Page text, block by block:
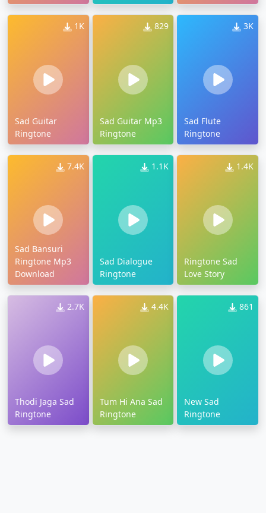
1K
Sad Guitar
Ringtone
829
Sad Guitar Mp3
Ringtone
3K
Sad Flute
Ringtone
7.4K
Sad Bansuri
Ringtone Mp3
Download
1.1K
Sad Dialogue
Ringtone
1.4K
Ringtone Sad
Love Story
2.7K
Thodi Jaga Sad
Ringtone
4.4K
Tum Hi Ana Sad
Ringtone
861
New Sad
Ringtone